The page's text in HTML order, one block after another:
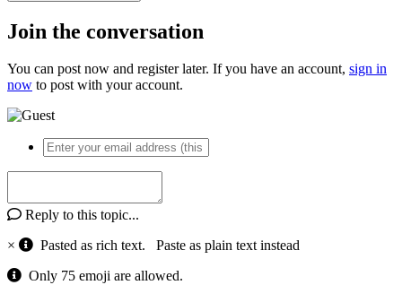
Join the conversation
You can post now and register later. If you have an account, sign in
now to post with your account.
Reply to this topic...
×
Pasted as rich text. Paste as plain text instead
Only 75 emoji are allowed.